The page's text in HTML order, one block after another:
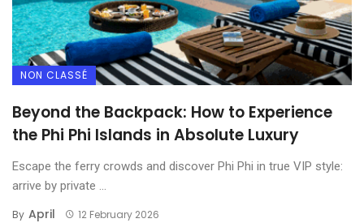
Thailand Elite Visa vs DTV
2025 Guide: Costs &
Benefits
NON CLASSÉ
Beyond the Backpack: How to Experience
the Phi Phi Islands in Absolute Luxury
Escape the ferry crowds and discover Phi Phi in true VIP style:
arrive by private ...
By April 12 February 2026